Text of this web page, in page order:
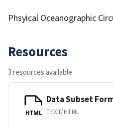
Phsyical Oceanographic
Resources
3 resources available
HTML
Data Subset
TEXT/HTML